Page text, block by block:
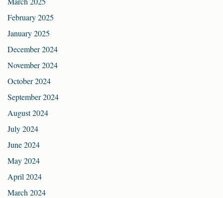
February 2025
January 2025
December 2024
November 2024
October 2024
September 2024
August 2024
July 2024
June 2024
May 2024
April 2024
March 2024